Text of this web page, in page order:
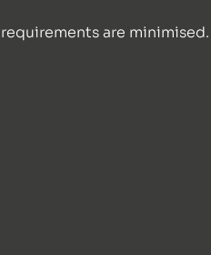
are minimised.